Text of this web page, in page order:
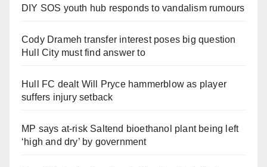
DIY SOS youth hub responds to vandalism rumours
Cody Drameh transfer interest poses big question
Hull City must find answer to
Hull FC dealt Will Pryce hammerblow as player
suffers injury setback
MP says at-risk Saltend bioethanol plant being left
‘high and dry’ by government